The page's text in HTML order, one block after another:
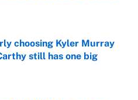
Invalid Date
choosing Kyler Murray
still has one big
Invalid Date